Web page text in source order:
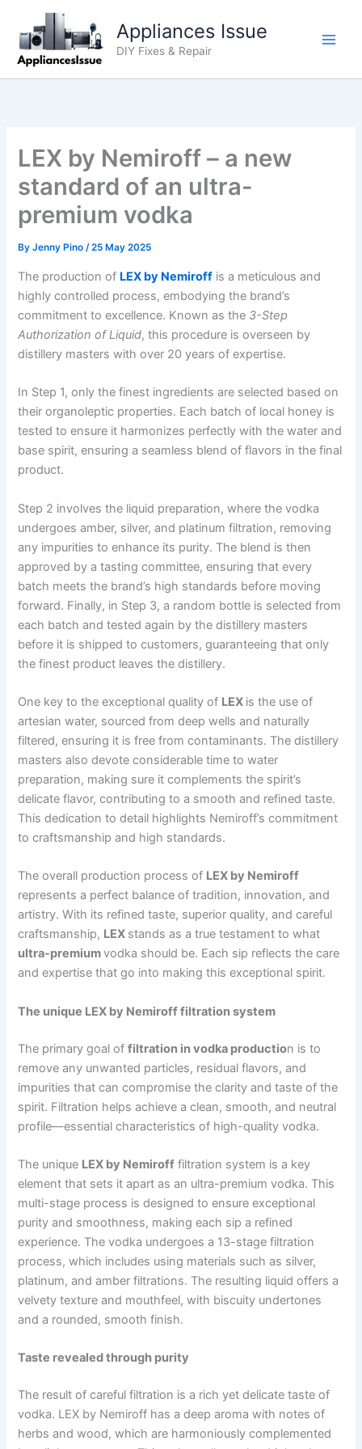
content
Appliances Issue
DIY Fixes & Repair
LEX by Nemiroff – a new
standard of an ultra-
premium vodka
ByJenny Pino/25 May 2025
The production of LEX by Nemiroff is a meticulous and
highly controlled process, embodying the brand’s
commitment to excellence. Known as the 3-Step
Authorization of Liquid, this procedure is overseen by
distillery masters with over 20 years of expertise.
In Step 1, only the finest ingredients are selected based on
their organoleptic properties. Each batch of local honey is
tested to ensure it harmonizes perfectly with the water and
base spirit, ensuring a seamless blend of flavors in the final
product.
Step 2 involves the liquid preparation, where the vodka
undergoes amber, silver, and platinum filtration, removing
any impurities to enhance its purity. The blend is then
approved by a tasting committee, ensuring that every
batch meets the brand’s high standards before moving
forward. Finally, in Step 3, a random bottle is selected from
each batch and tested again by the distillery masters
before it is shipped to customers, guaranteeing that only
the finest product leaves the distillery.
One key to the exceptional quality of LEX is the use of
artesian water, sourced from deep wells and naturally
filtered, ensuring it is free from contaminants. The distillery
masters also devote considerable time to water
preparation, making sure it complements the spirit’s
delicate flavor, contributing to a smooth and refined taste.
This dedication to detail highlights Nemiroff’s commitment
to craftsmanship and high standards.
The overall production process of LEX by Nemiroff
represents a perfect balance of tradition, innovation, and
artistry. With its refined taste, superior quality, and careful
craftsmanship, LEX stands as a true testament to what
ultra-premiumvodka should be. Each sip reflects the care
and expertise that go into making this exceptional spirit.
The unique LEX by Nemiroff filtration system
The primary goal offiltration in vodka production is to
remove any unwanted particles, residual flavors, and
impurities that can compromise the clarity and taste of the
spirit. Filtration helps achieve a clean, smooth, and neutral
profile—essential characteristics of high-quality vodka.
The unique LEX by Nemiroff filtration system is a key
element that sets it apart as an ultra-premium vodka. This
multi-stage process is designed to ensure exceptional
purity and smoothness, making each sip a refined
experience. The vodka undergoes a 13-stage filtration
process, which includes using materials such as silver,
platinum, and amber filtrations. The resulting liquid offers a
velvety texture and mouthfeel, with biscuity undertones
and a rounded, smooth finish.
Taste revealed through purity
The result of careful filtration is a rich yet delicate taste of
vodka. LEX by Nemiroff has a deep aroma with notes of
herbs and wood, which are harmoniously complemented